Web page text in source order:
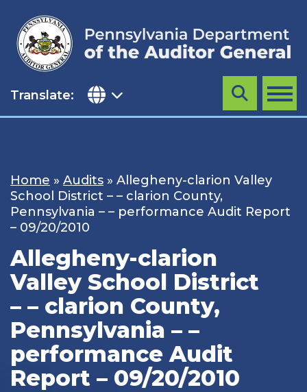
content
Translate: MENU
Search
Home » Audits » Allegheny-clarion Valley
School District – – clarion County,
Pennsylvania – – performance Audit Report
– 09/20/2010
Allegheny-clarion
Valley School District
– – clarion County,
Pennsylvania – –
performance Audit
Report – 09/20/2010